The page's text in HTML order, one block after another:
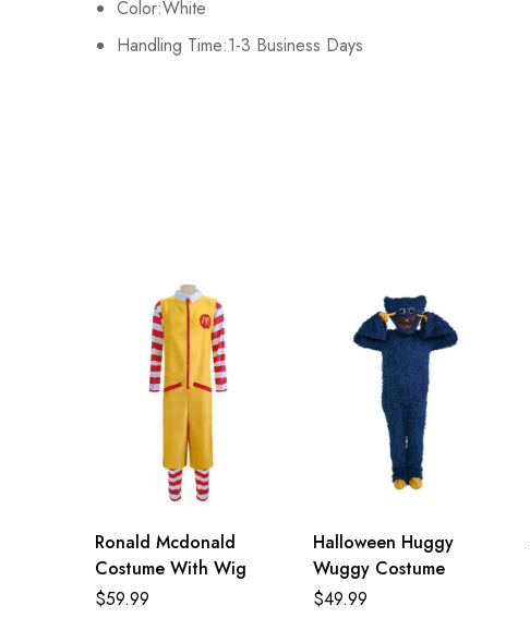
Color:White
Handling Time:1-3 Business Days
XL 100-104cm/39-41inch
Ronald Mcdonald
Costume With Wig
$59.99
Halloween Huggy
Wuggy Costume
$49.99